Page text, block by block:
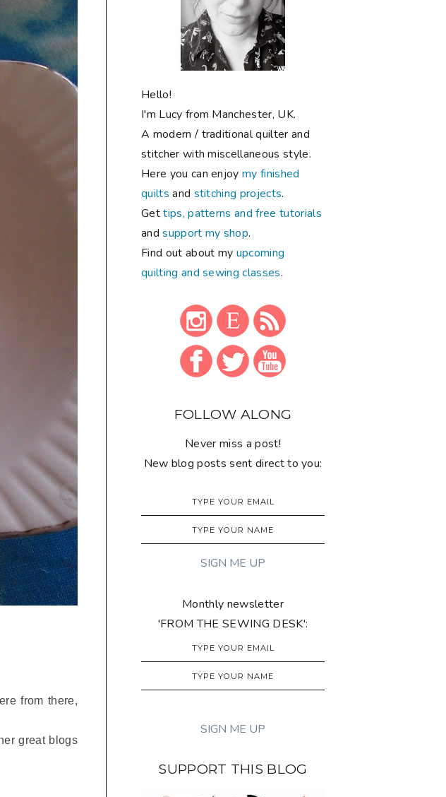
from there,
great blogs
Hello!
I'm Lucy from Manchester, UK.
A modern / traditional quilter and
stitcher with miscellaneous style.
Here you can enjoymy finished
quilts and stitching projects.
Gettips, patterns and free tutorials
andsupport my shop.
Find out about my upcoming
quilting and sewing classes.
FOLLOW ALONG
Never miss a post!
New blog posts sent direct to you:
Monthly newsletter
'FROM THE SEWING DESK':
SUPPORT THIS BLOG